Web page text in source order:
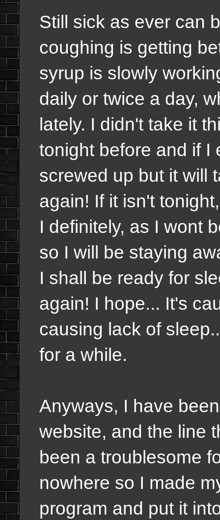
Still sick as ever can
coughing is getting
syrup is slowly
daily or twice a day,
lately. I didn't take it
tonight before and if I
screwed up but it will
again! If it isn't
I definitely, as I wont
so I will be staying
I shall be ready for
again! I hope... It's
causing lack of
for a while.
Anyways, I have
website, and the line
been a troublesome
nowhere so I made
program and put it